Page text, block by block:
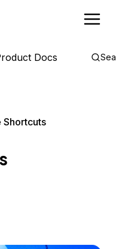
Docs
Shortcuts